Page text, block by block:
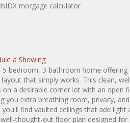
a Showing
5-bedroom, 3-bathroom home offering
that simply works. This clean,
a desirable corner lot with an open
you extra breathing room, privacy, and
you'll find vaulted ceilings that add light
thought-out floor plan designed for